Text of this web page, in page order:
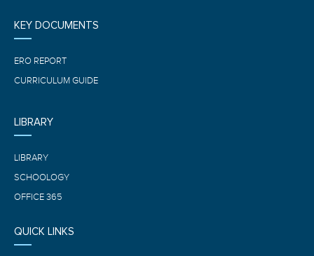
KEY DOCUMENTS
ERO REPORT
CURRICULUM GUIDE
LIBRARY
LIBRARY
SCHOOLOGY
OFFICE 365
QUICK LINKS